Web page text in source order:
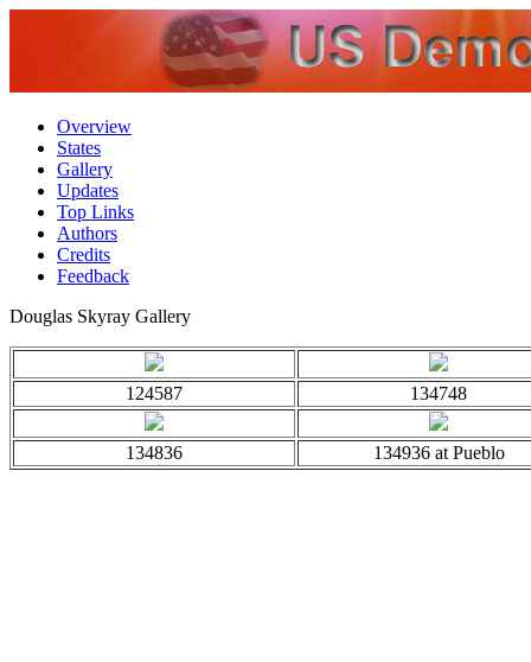
Overview
States
Gallery
Updates
Top Links
Authors
Credits
Feedback
Douglas Skyray Gallery
124587 134748
134836 134936 at Pueblo